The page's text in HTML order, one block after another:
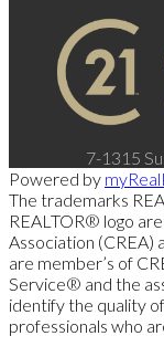
7-1315
Powered by
The trademarks
REALTOR® logo
Association (CREA)
are member’s of
Service® and the
identify the quality
professionals who